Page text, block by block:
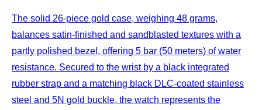
The solid 26-piece gold case, weighing 48 grams,
balances satin-finished and sandblasted textures with a
partly polished bezel, offering 5 bar (50 meters) of water
resistance. Secured to the wrist by a black integrated
rubber strap and a matching black DLC-coated stainless
steel and 5N gold buckle, the watch represents the